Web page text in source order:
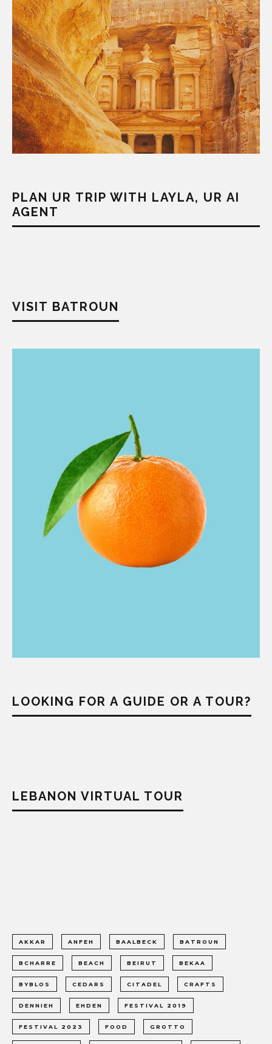
PLAN UR TRIP WITH LAYLA, UR AI
AGENT
VISIT BATROUN
LOOKING FOR A GUIDE OR A TOUR?
LEBANON VIRTUAL TOUR
AKKAR ANFEH BAALBECK BATROUN
BCHARRE BEACH BEIRUT BEKAA
BYBLOS CEDARS CITADEL CRAFTS
DENNIEH EHDEN FESTIVAL 2019
FESTIVAL 2023 FOOD GROTTO